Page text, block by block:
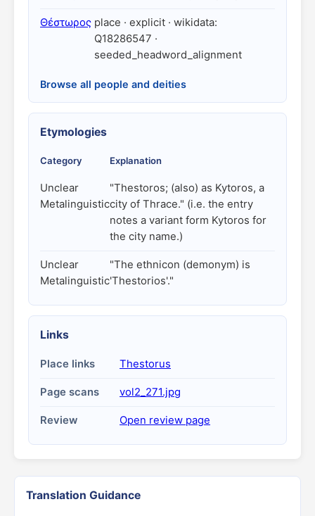
Θέστωρος place · explicit · wikidata:
Q18286547 ·
seeded_headword_alignment
Browse all people and deities
Etymologies
Category Explanation
Unclear
Metalinguistic
"Thestoros; (also) as Kytoros, a
city of Thrace." (i.e. the entry
notes a variant form Kytoros for
the city name.)
Unclear
Metalinguistic
"The ethnicon (demonym) is
'Thestorios'."
Links
Place links Thestorus
Page scans vol2_271.jpg
Review Open review page
Translation Guidance